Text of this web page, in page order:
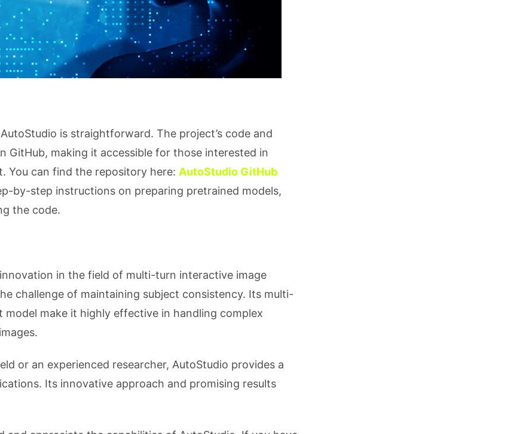
is straightforward. The project’s code and
GitHub, making it accessible for those interested in
You can find the repository here: AutoStudio GitHub
by-step instructions on preparing pretrained models,
the code.
in the field of multi-turn interactive image
challenge of maintaining subject consistency. Its multi-
make it highly effective in handling complex
or an experienced researcher, AutoStudio provides a
Its innovative approach and promising results